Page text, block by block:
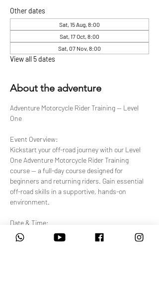
Other dates
Sat, 15 Aug, 8:00
Sat, 17 Oct, 8:00
Sat, 07 Nov, 8:00
View all 5 dates
About the adventure
Adventure Motorcycle Rider Training — Level
One
Event Overview:
Kickstart your off-road journey with our Level
One Adventure Motorcycle Rider Training
course — a full-day course designed for
beginners and returning riders. Gain essential
off-road skills in a supportive, hands-on
environment.
Date & Time:
Select from available upcoming sessions.
Each session runs 08:00 AM – 4:30 PM.